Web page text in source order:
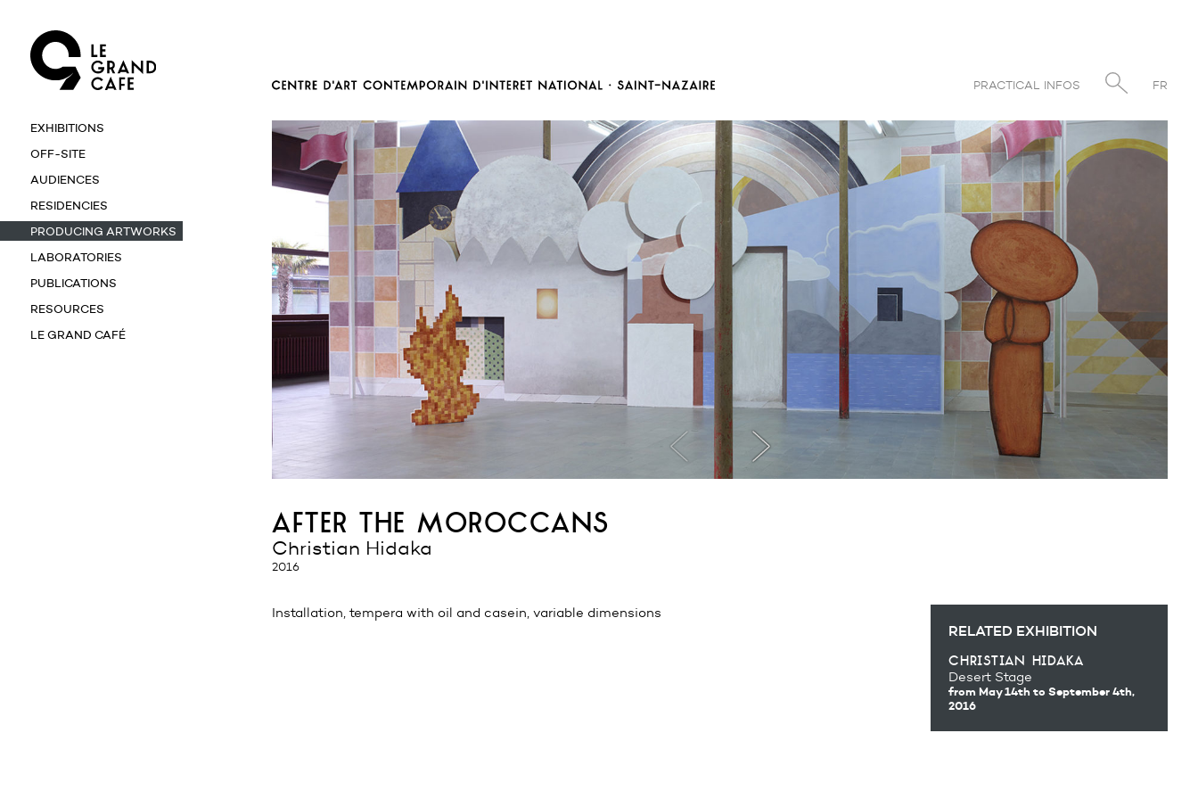
EXHIBITIONS
OFF-SITE
AUDIENCES
RESIDENCIES
PRODUCING ARTWORKS
LABORATORIES
PUBLICATIONS
RESOURCES
LE GRAND CAFÉ
PRACTICAL INFOS FR
after the moroccans
Christian Hidaka
2016
RELATED EXHIBITION
christian hidaka
Desert Stage
from May 14th to September 4th,
2016
Installation, tempera with oil and casein, variable dimensions